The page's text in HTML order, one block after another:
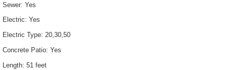
Sewer: Yes
Electric: Yes
Electric Type: 20,30,50
Concrete Patio: Yes
Length: 51 feet